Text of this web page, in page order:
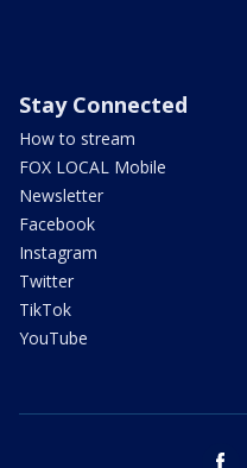
Stay Connected
How to stream
FOX LOCAL Mobile
Newsletter
Facebook
Instagram
Twitter
TikTok
YouTube